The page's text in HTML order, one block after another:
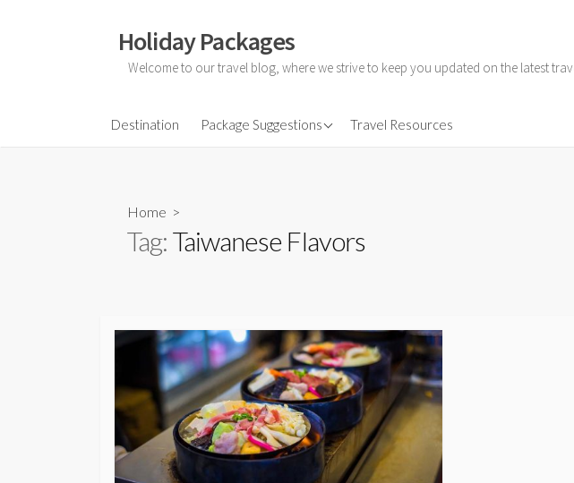
Holiday Packages
Welcome to our travel blog, where we strive to keep you updated on the latest
Destination Package Suggestions
All-Inclusive Holiday
Honeymoon Holidays
Travel Resources
Home >
Tag:Taiwanese Flavors